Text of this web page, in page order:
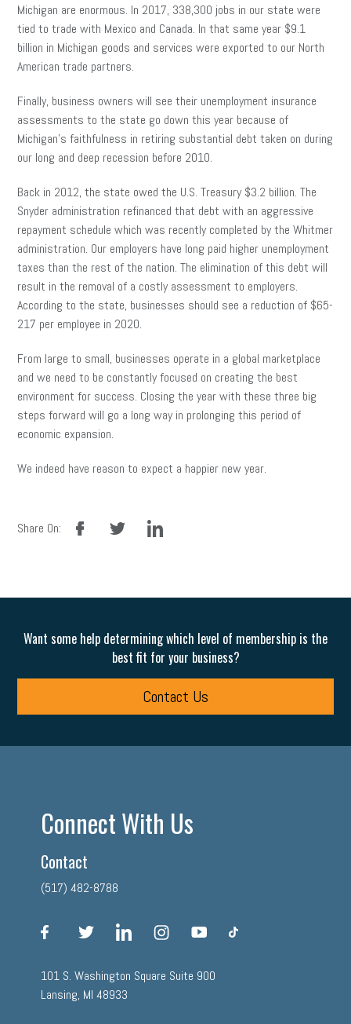
Michigan are enormous. In 2017, 338,300 jobs in our state were
tied to trade with Mexico and Canada. In that same year $9.1
billion in Michigan goods and services were exported to our North
American trade partners.
Finally, business owners will see their unemployment insurance
assessments to the state go down this year because of
Michigan’s faithfulness in retiring substantial debt taken on during
our long and deep recession before 2010.
Back in 2012, the state owed the U.S. Treasury $3.2 billion. The
Snyder administration refinanced that debt with an aggressive
repayment schedule which was recently completed by the Whitmer
administration. Our employers have long paid higher unemployment
taxes than the rest of the nation. The elimination of this debt will
result in the removal of a costly assessment to employers.
According to the state, businesses should see a reduction of $65-
217 per employee in 2020.
From large to small, businesses operate in a global marketplace
and we need to be constantly focused on creating the best
environment for success. Closing the year with these three big
steps forward will go a long way in prolonging this period of
economic expansion.
We indeed have reason to expect a happier new year.
Share On:
facebook linkedin
Want some help determining which level of membership is the
best fit for your business?
Contact Us
Connect With Us
Contact
(517) 482-8788
facebook linkedin instagram
101 S. Washington Square Suite 900
Lansing, MI 48933